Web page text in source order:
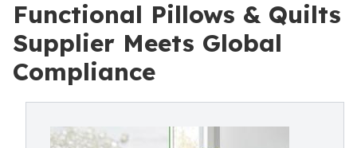
Functional Pillows & Quilts
Supplier Meets Global
Compliance